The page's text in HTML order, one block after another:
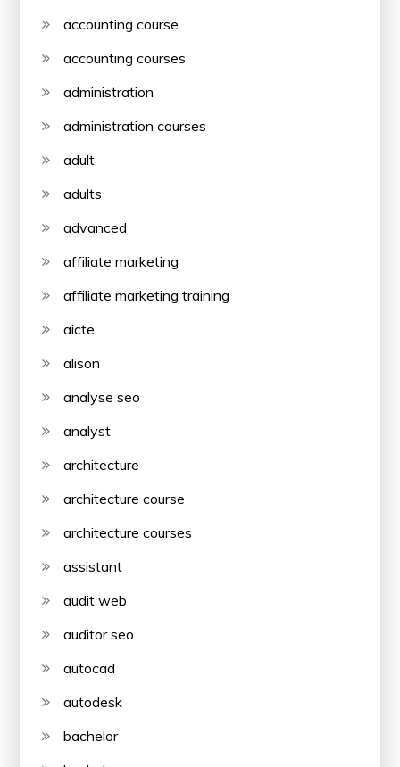
accounting course
accounting courses
administration
administration courses
adult
adults
advanced
affiliate marketing
affiliate marketing training
aicte
alison
analyse seo
analyst
architecture
architecture course
architecture courses
assistant
audit web
auditor seo
autocad
autodesk
bachelor